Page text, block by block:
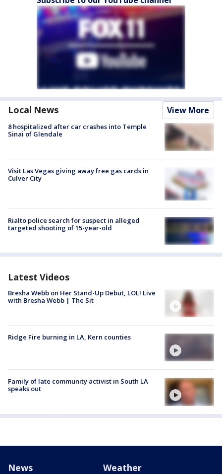
Local News View More
8 hospitalized after car crashes into Temple
Sinai of Glendale
Visit Las Vegas giving away free gas cards in
Culver City
Rialto police search for suspect in alleged
targeted shooting of 15-year-old
Latest Videos
Bresha Webb on Her Stand-Up Debut, LOL! Live
with Bresha Webb | The Sit
Ridge Fire burning in LA, Kern counties
Family of late community activist in South LA
speaks out
News Weather